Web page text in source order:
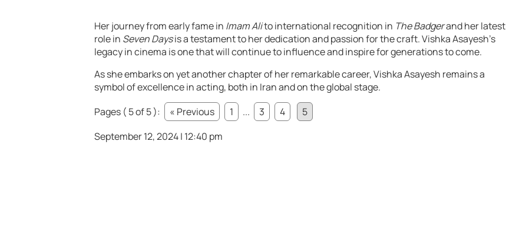
Her journey from early fame in Imam Alito international recognition in The Badgerand her latest
role in Seven Daysis a testament to her dedication and passion for the craft. Vishka Asayesh’s
legacy in cinema is one that will continue to influence and inspire for generations to come.
As she embarks on yet another chapter of her remarkable career, Vishka Asayesh remains a
symbol of excellence in acting, both in Iran and on the global stage.
Pages ( 5 of 5 ):
« Previous 1 ... 3 4
5
September 12, 2024 | 12:40 pm